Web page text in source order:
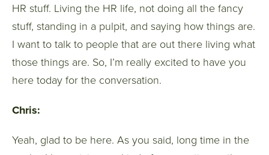
HR stuff. Living the HR life, not doing all the fancy
stuff, standing in a pulpit, and saying how things are.
I want to talk to people that are out there living what
those things are. So, I’m really excited to have you
here today for the conversation.
Chris:
Yeah, glad to be here. As you said, long time in the